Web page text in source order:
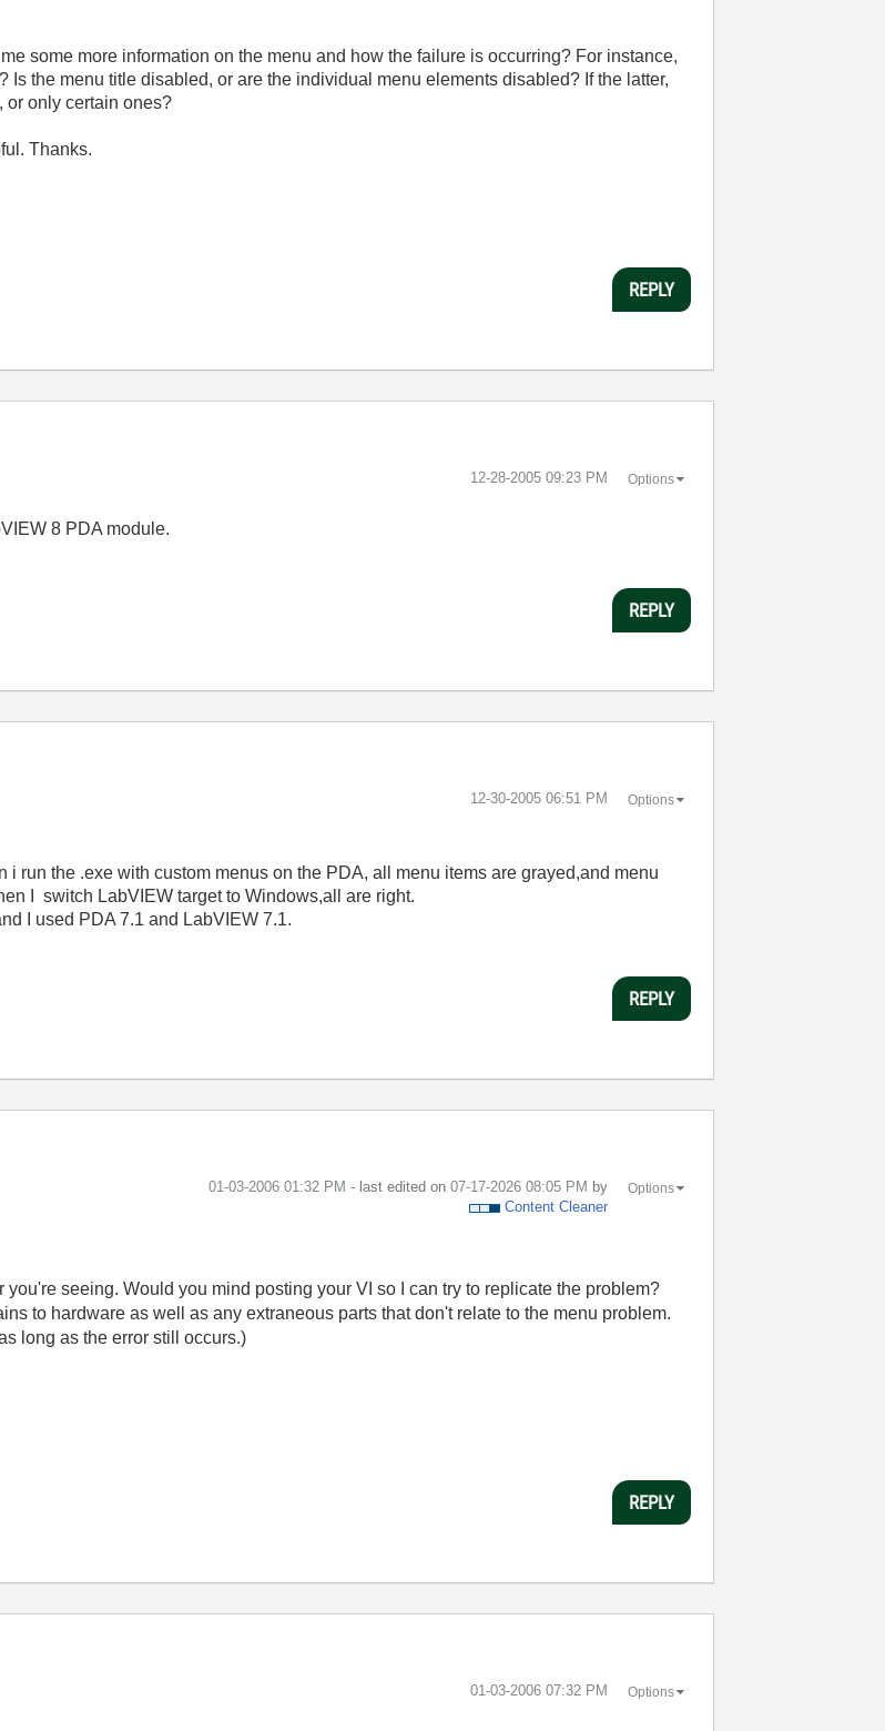
some more information on the menu and how the failure is occurring? For instance,
the menu title disabled, or are the individual menu elements disabled? If the latter,
or only certain ones?
Thanks.
REPLY
‎12-28-2005 09:23 PM Options
8 PDA module.
REPLY
‎12-30-2005 06:51 PM Options
run the .exe with custom menus on the PDA, all menu items are grayed,and menu
I switch LabVIEW target to Windows,all are right.
I used PDA 7.1 and LabVIEW 7.1.
REPLY
‎01-03-2006 01:32 PM - last edited on ‎07-17-2026 08:05 PM by
Content Cleaner
Options
seeing. Would you mind posting your VI so I can try to replicate the problem?
to hardware as well as any extraneous parts that don't relate to the menu problem.
long as the error still occurs.)
REPLY
‎01-03-2006 07:32 PM Options